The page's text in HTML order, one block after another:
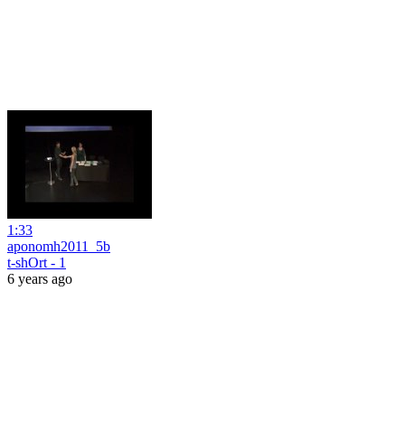
1:33
aponomh2011_5b
t-shOrt - 1
6 years ago